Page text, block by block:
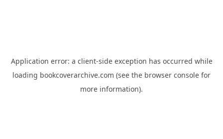
Application error: a client-side exception has occurred while
loading bookcoverarchive.com (see the browser console for
more information).